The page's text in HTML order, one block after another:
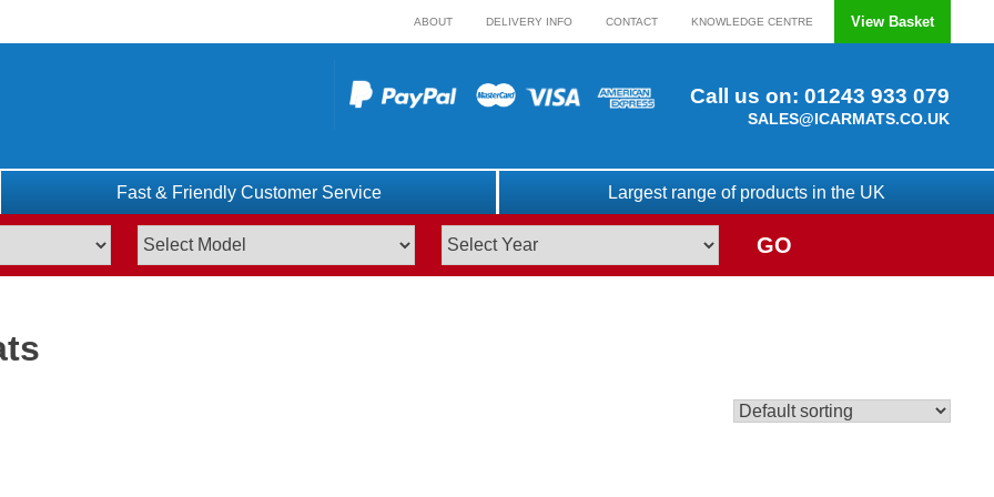
ABOUT DELIVERY INFO CONTACT KNOWLEDGE CENTRE View Basket
Call us on: 01243 933 079
SALES@ICARMATS.CO.UK
Fast & Friendly Customer Service Largest range of products in the UK
GO